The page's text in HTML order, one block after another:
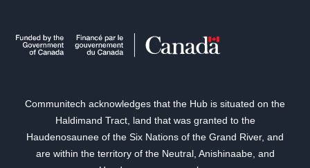
Communitech acknowledges that the Hub is situated on the
Haldimand Tract, land that was granted to the
Haudenosaunee of the Six Nations of the Grand River, and
are within the territory of the Neutral, Anishinaabe, and